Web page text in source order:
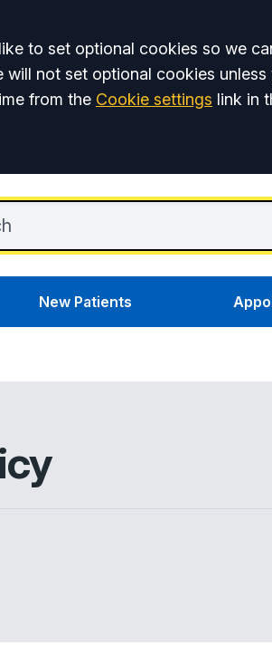
to set optional cookies so we
will not set optional cookies unless
from the Cookie settings link in
New Patients